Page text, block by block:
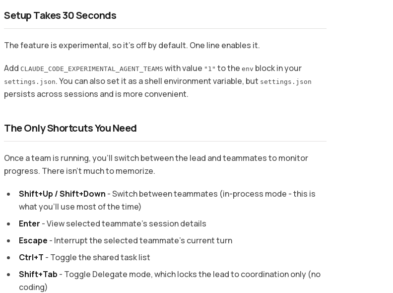
Setup Takes 30 Seconds
The feature is experimental, so it’s off by default. One line enables it.
Add CLAUDE_CODE_EXPERIMENTAL_AGENT_TEAMS with value "1" to the env block in your
settings.json. You can also set it as a shell environment variable, but settings.json
persists across sessions and is more convenient.
The Only Shortcuts You Need
Once a team is running, you’ll switch between the lead and teammates to monitor
progress. There isn’t much to memorize.
Shift+Up / Shift+Down - Switch between teammates (in-process mode - this is
what you’ll use most of the time)
Enter - View selected teammate’s session details
Escape - Interrupt the selected teammate’s current turn
Ctrl+T - Toggle the shared task list
Shift+Tab - Toggle Delegate mode, which locks the lead to coordination only (no
coding)